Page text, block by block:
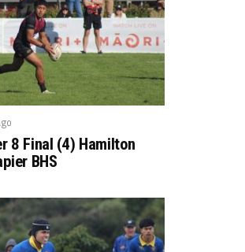
8 Final (4) Hamilton
BHS